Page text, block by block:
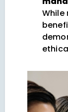
While